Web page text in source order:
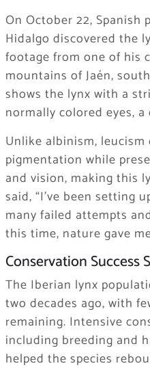
On October 22, Spanish
Hidalgo discovered the
footage from one of his
mountains of Jaén,
shows the lynx with a
normally colored eyes,
Unlike albinism,
pigmentation while
and vision, making this
said, “I’ve been setting
many failed attempts
this time, nature gave
Conservation Success
The Iberian lynx
two decades ago, with
remaining. Intensive
including breeding and
helped the species